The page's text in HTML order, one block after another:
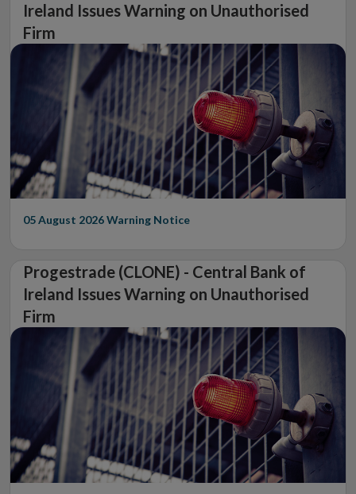
Ireland Issues Warning on Unauthorised
Firm
05 August 2026Warning Notice
Progestrade (CLONE) - Central Bank of
Ireland Issues Warning on Unauthorised
Firm